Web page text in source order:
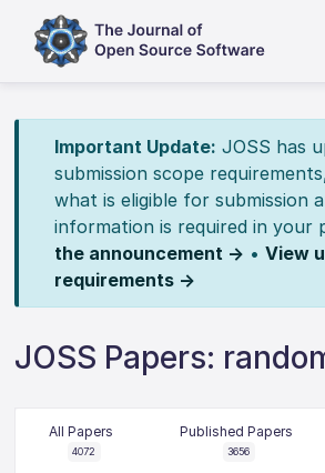
Important Update: JOSS has
submission scope
what is eligible for submission
information is required in your
the announcement → • View
requirements →
JOSS Papers:
All Papers
4072
Published Papers
3656